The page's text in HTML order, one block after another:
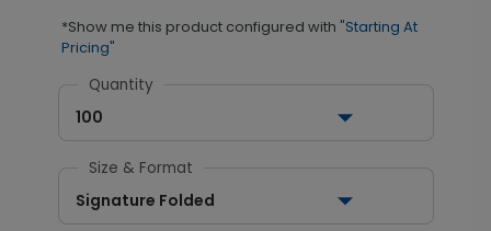
*Show me this product configured with "Starting At
Pricing"
Quantity
100
Size & Format
Signature Folded